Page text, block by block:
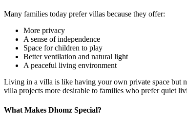
Many families today prefer villas because they offer:
More privacy
A sense of independence
Space for children to play
Better ventilation and natural light
A peaceful living environment
Living in a villa is like having your own private space but
villa projects more desirable to families who prefer quiet
What Makes Dhomz Special?